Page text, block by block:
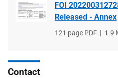
FOI
Released - Annex
File
121 page PDF
File
1.9
Contact